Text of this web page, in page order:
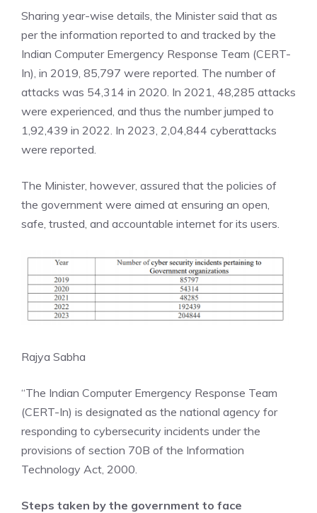
Sharing year-wise details, the Minister said that as
per the information reported to and tracked by the
Indian Computer Emergency Response Team (CERT-
In), in 2019, 85,797 were reported. The number of
attacks was 54,314 in 2020. In 2021, 48,285 attacks
were experienced, and thus the number jumped to
1,92,439 in 2022. In 2023, 2,04,844 cyberattacks
were reported.
The Minister, however, assured that the policies of
the government were aimed at ensuring an open,
safe, trusted, and accountable internet for its users.
Rajya Sabha
“The Indian Computer Emergency Response Team
(CERT-In) is designated as the national agency for
responding to cybersecurity incidents under the
provisions of section 70B of the Information
Technology Act, 2000.
Steps taken by the government to face